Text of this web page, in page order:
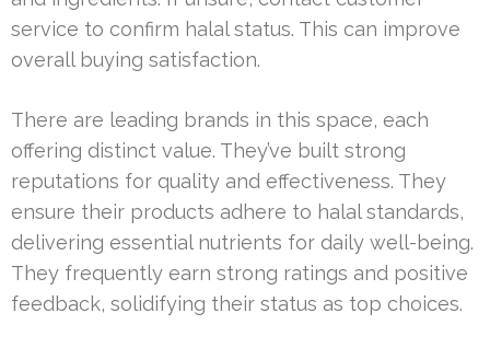
service to confirm halal status. This can improve
overall buying satisfaction.
There are leading brands in this space, each
offering distinct value. They’ve built strong
reputations for quality and effectiveness. They
ensure their products adhere to halal standards,
delivering essential nutrients for daily well-being.
They frequently earn strong ratings and positive
feedback, solidifying their status as top choices.